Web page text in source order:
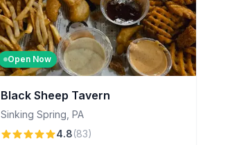
Open Now
Black Sheep Tavern
Sinking Spring PA
4.8(83)